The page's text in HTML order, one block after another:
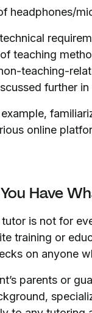
headphones/
teaching
teaching-
further in
online
Have
tutor is not for
training or
on anyone
parents or